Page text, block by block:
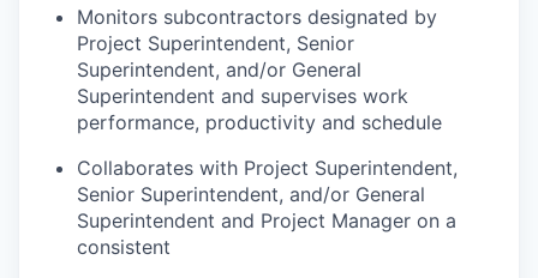
Monitors subcontractors designated by
Project Superintendent, Senior
Superintendent, and/or General
Superintendent and supervises work
performance, productivity and schedule
Collaborates with Project Superintendent,
Senior Superintendent, and/or General
Superintendent and Project Manager on a
consistent